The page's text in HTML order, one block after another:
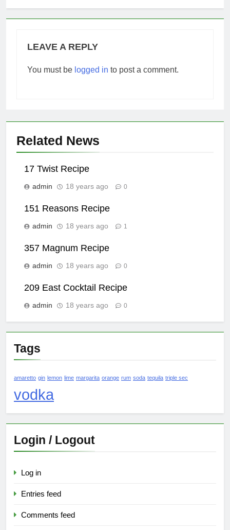
LEAVE A REPLY
You must be logged in to post a comment.
Related News
17 Twist Recipe
admin 18 years ago 0
151 Reasons Recipe
admin 18 years ago 1
357 Magnum Recipe
admin 18 years ago 0
209 East Cocktail Recipe
admin 18 years ago 0
Tags
amaretto gin lemon lime margarita orange rum soda tequila triple sec
vodka
Login / Logout
Log in
Entries feed
Comments feed